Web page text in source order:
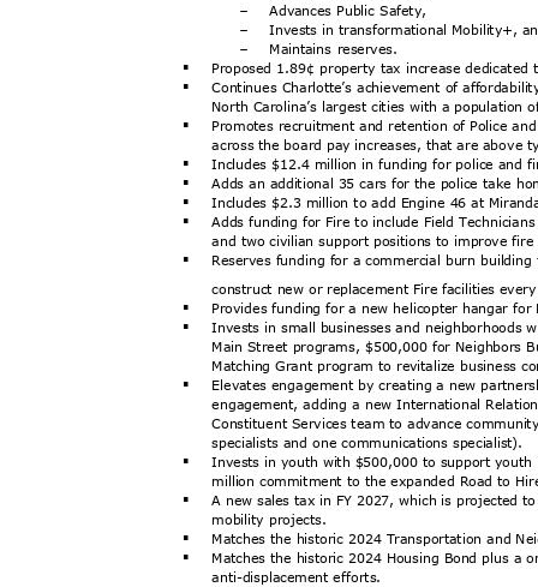
-
-
-
Advances Public Safety,
Invests in transformational Mobility+,
Maintains reserves.
§
§
Proposed 1.89¢ property tax increase
Continues Charlotte’s achievement of
North Carolina’s largest cities with a
§
Promotes recruitment and retention of Police
across the board pay increases, that are above
§
§
§
§
Includes $12.4 million in funding for police and
Adds an additional 35 cars for the police take
Includes $2.3 million to add Engine 46 at
Adds funding for Fire to include Field
and two civilian support positions to improve
Reserves funding for a commercial burn
§
construct new or replacement Fire facilities
§
§
Provides funding for a new helicopter hangar
Invests in small businesses and neighborhoods
Main Street programs, $500,000 for Neighbors
Matching Grant program to revitalize business
§
Elevates engagement by creating a new
engagement, adding a new International
Constituent Services team to advance
specialists and one communications specialist).
§
§
Invests in youth with $500,000 to support
million commitment to the expanded Road to
A new sales tax in FY 2027, which is projected
mobility projects.
§
§
Matches the historic 2024 Transportation and
Matches the historic 2024 Housing Bond plus
anti-displacement efforts.